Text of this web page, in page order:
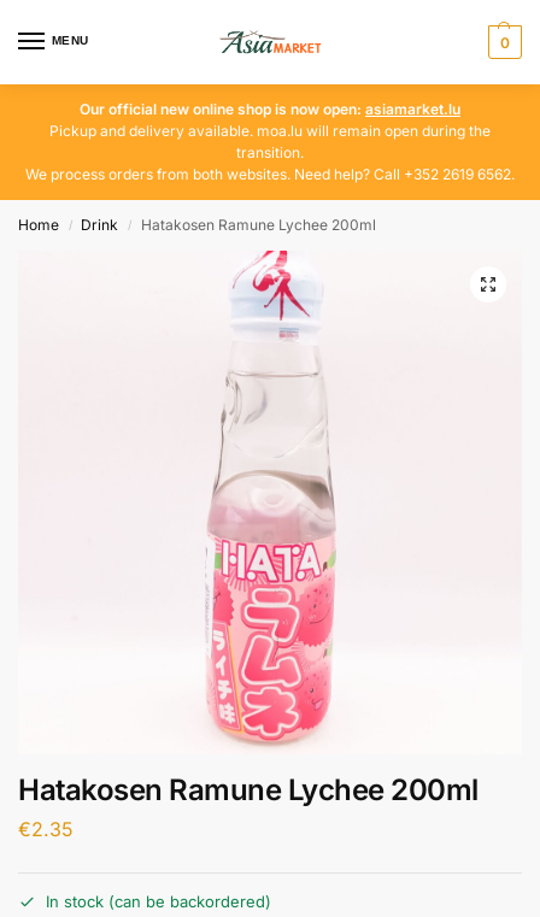
MENU 0
Our official new online shop is now open: asiamarket.lu
Pickup and delivery available. moa.lu will remain open during the
transition.
We process orders from both websites. Need help? Call +352 2619 6562.
Home / Drink / Hatakosen Ramune Lychee 200ml
Hatakosen Ramune Lychee 200ml
€2.35
In stock (can be backordered)